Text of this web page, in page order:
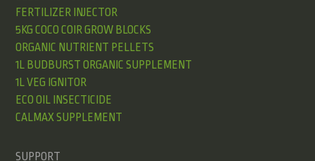
FERTILIZER INJECTOR
5KG COCO COIR GROW BLOCKS
ORGANIC NUTRIENT PELLETS
1L BUDBURST ORGANIC SUPPLEMENT
1L VEG IGNITOR
ECO OIL INSECTICIDE
CALMAX SUPPLEMENT
SUPPORT